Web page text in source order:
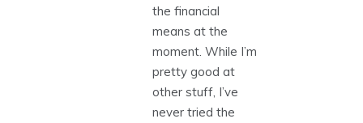
the financial
means at the
moment. While I’m
pretty good at
other stuff, I’ve
never tried the